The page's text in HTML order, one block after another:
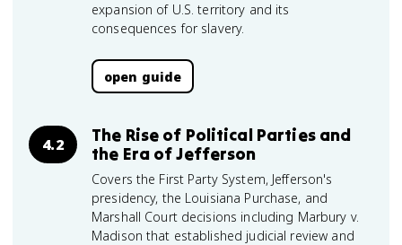
expansion of U.S. territory and its
consequences for slavery.
open guide
4.2
The Rise of Political Parties and
the Era of Jefferson
Covers the First Party System, Jefferson's
presidency, the Louisiana Purchase, and
Marshall Court decisions including Marbury v.
Madison that established judicial review and